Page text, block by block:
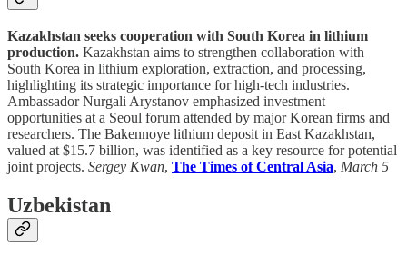
Kazakhstan seeks cooperation with South Korea in lithium
production. Kazakhstan aims to strengthen collaboration with
South Korea in lithium exploration, extraction, and processing,
highlighting its strategic importance for high-tech industries.
Ambassador Nurgali Arystanov emphasized investment
opportunities at a Seoul forum attended by major Korean firms and
researchers. The Bakennoye lithium deposit in East Kazakhstan,
valued at $15.7 billion, was identified as a key resource for potential
joint projects. Sergey Kwan, The Times of Central Asia, March 5
Uzbekistan